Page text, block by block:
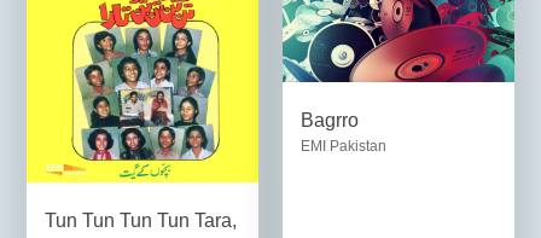
Tun Tun Tun Tun Tara,
Bagrro
EMI Pakistan